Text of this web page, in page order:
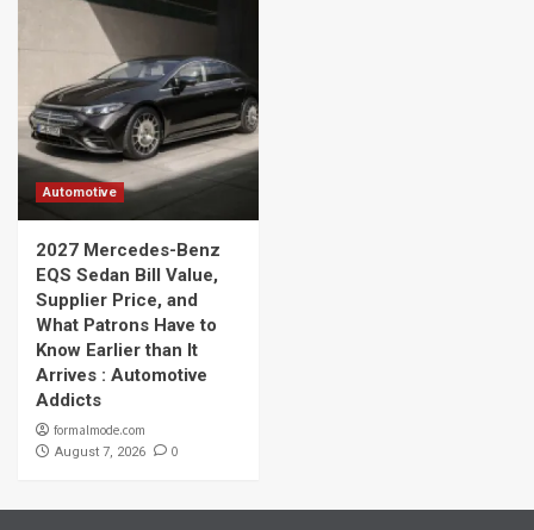
Automotive
2027 Mercedes-Benz
EQS Sedan Bill Value,
Supplier Price, and
What Patrons Have to
Know Earlier than It
Arrives : Automotive
Addicts
formalmode.com
August 7, 2026 0